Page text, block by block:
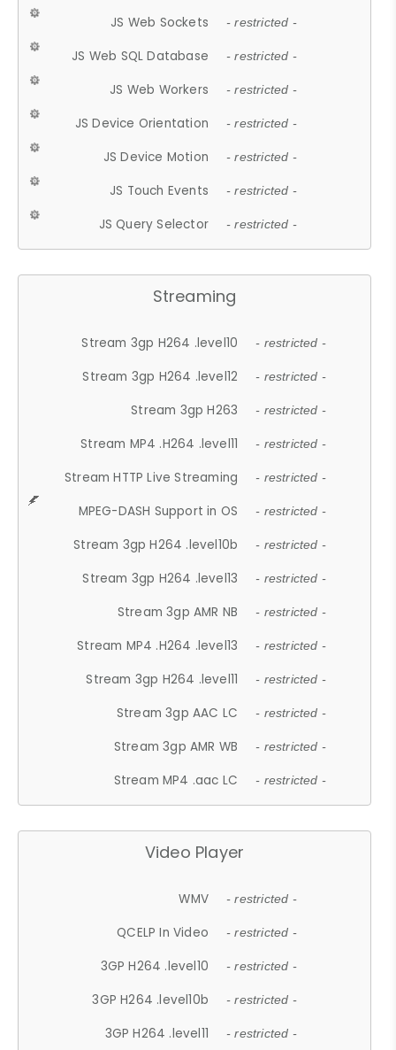
JS Web Sockets - restricted -
JS Web SQL Database - restricted -
JS Web Workers - restricted -
JS Device Orientation - restricted -
JS Device Motion - restricted -
JS Touch Events - restricted -
JS Query Selector - restricted -
Streaming
Stream 3gp H264 .level10 - restricted -
Stream 3gp H264 .level12 - restricted -
Stream 3gp H263 - restricted -
Stream MP4 .H264 .level11 - restricted -
Stream HTTP Live Streaming - restricted -
MPEG-DASH Support in OS - restricted -
Stream 3gp H264 .level10b - restricted -
Stream 3gp H264 .level13 - restricted -
Stream 3gp AMR NB - restricted -
Stream MP4 .H264 .level13 - restricted -
Stream 3gp H264 .level11 - restricted -
Stream 3gp AAC LC - restricted -
Stream 3gp AMR WB - restricted -
Stream MP4 .aac LC - restricted -
Video Player
WMV - restricted -
QCELP In Video - restricted -
3GP H264 .level10 - restricted -
3GP H264 .level10b - restricted -
3GP H264 .level11 - restricted -